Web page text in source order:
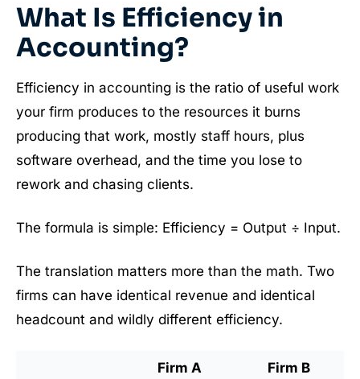
What Is Efficiency in
Accounting?
Efficiency in accounting is the ratio of useful work
your firm produces to the resources it burns
producing that work, mostly staff hours, plus
software overhead, and the time you lose to
rework and chasing clients.
The formula is simple: Efficiency = Output ÷ Input.
The translation matters more than the math. Two
firms can have identical revenue and identical
headcount and wildly different efficiency.
Firm A Firm B